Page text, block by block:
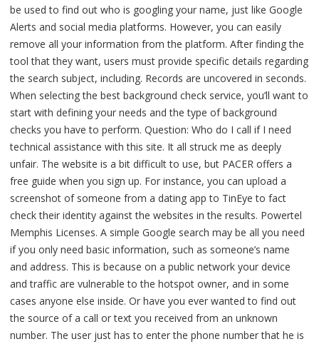
be used to find out who is googling your name, just like Google
Alerts and social media platforms. However, you can easily
remove all your information from the platform. After finding the
tool that they want, users must provide specific details regarding
the search subject, including. Records are uncovered in seconds.
When selecting the best background check service, you’ll want to
start with defining your needs and the type of background
checks you have to perform. Question: Who do I call if I need
technical assistance with this site. It all struck me as deeply
unfair. The website is a bit difficult to use, but PACER offers a
free guide when you sign up. For instance, you can upload a
screenshot of someone from a dating app to TinEye to fact
check their identity against the websites in the results. Powertel
Memphis Licenses. A simple Google search may be all you need
if you only need basic information, such as someone’s name
and address. This is because on a public net­work your device
and traffic are vulnerable to the hot­spot owner, and in some
cases anyone else inside. Or have you ever wanted to find out
the source of a call or text you received from an unknown
number. The user just has to enter the phone number that he is